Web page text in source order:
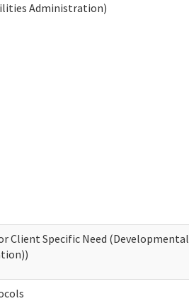
Administration)
Client Specific Need (Developmental